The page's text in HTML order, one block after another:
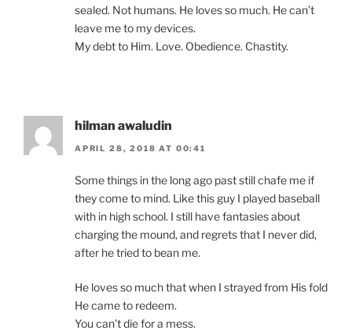
sealed. Not humans. He loves so much. He can’t
leave me to my devices.
My debt to Him. Love. Obedience. Chastity.
hilman awaludin
APRIL 28, 2018 AT 00:41
Some things in the long ago past still chafe me if
they come to mind. Like this guy I played baseball
with in high school. I still have fantasies about
charging the mound, and regrets that I never did,
after he tried to bean me.
He loves so much that when I strayed from His fold
He came to redeem.
You can’t die for a mess.